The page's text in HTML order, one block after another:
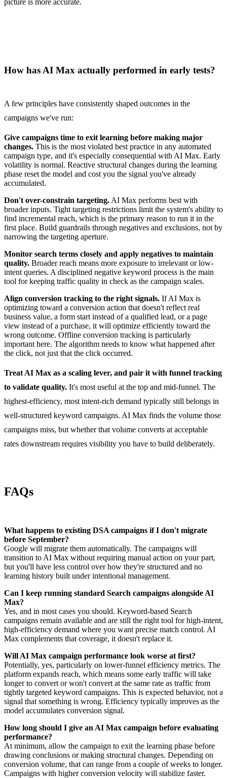
How has AI Max actually performed in early tests?
A few principles have consistently shaped outcomes in the
campaigns we've run:
Give campaigns time to exit learning before making major
changes. This is the most violated best practice in any automated
campaign type, and it's especially consequential with AI Max. Early
volatility is normal. Reactive structural changes during the learning
phase reset the model and cost you the signal you've already
accumulated.
Don't over-constrain targeting. AI Max performs best with
broader inputs. Tight targeting restrictions limit the system's ability to
find incremental reach, which is the primary reason to run it in the
first place. Build guardrails through negatives and exclusions, not by
narrowing the targeting aperture.
Monitor search terms closely and apply negatives to maintain
quality. Broader reach means more exposure to irrelevant or low-
intent queries. A disciplined negative keyword process is the main
tool for keeping traffic quality in check as the campaign scales.
Align conversion tracking to the right signals. If AI Max is
optimizing toward a conversion action that doesn't reflect real
business value, a form start instead of a qualified lead, or a page
view instead of a purchase, it will optimize efficiently toward the
wrong outcome. Offline conversion tracking is particularly
important here. The algorithm needs to know what happened after
the click, not just that the click occurred.
Treat AI Max as a scaling lever, and pair it with funnel tracking
to validate quality. It's most useful at the top and mid-funnel. The
highest-efficiency, most intent-rich demand typically still belongs in
well-structured keyword campaigns. AI Max finds the volume those
campaigns miss, but whether that volume converts at acceptable
rates downstream requires visibility you have to build deliberately.
FAQs
What happens to existing DSA campaigns if I don't migrate
before September?
Google will migrate them automatically. The campaigns will
transition to AI Max without requiring manual action on your part,
but you'll have less control over how they're structured and no
learning history built under intentional management.
Can I keep running standard Search campaigns alongside AI
Max?
Yes, and in most cases you should. Keyword-based Search
campaigns remain available and are still the right tool for high-intent,
high-efficiency demand where you want precise match control. AI
Max complements that coverage, it doesn't replace it.
Will AI Max campaign performance look worse at first?
Potentially, yes, particularly on lower-funnel efficiency metrics. The
platform expands reach, which means some early traffic will take
longer to convert or won't convert at the same rate as traffic from
tightly targeted keyword campaigns. This is expected behavior, not a
signal that something is wrong. Efficiency typically improves as the
model accumulates conversion signal.
How long should I give an AI Max campaign before evaluating
performance?
At minimum, allow the campaign to exit the learning phase before
drawing conclusions or making structural changes. Depending on
conversion volume, that can range from a couple of weeks to longer.
Campaigns with higher conversion velocity will stabilize faster.